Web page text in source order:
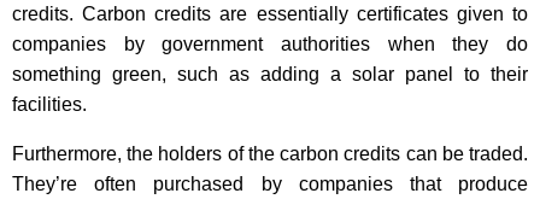
credits. Carbon credits are essentially certificates given to
companies by government authorities when they do
something green, such as adding a solar panel to their
facilities.
Furthermore, the holders of the carbon credits can be traded.
They’re often purchased by companies that produce